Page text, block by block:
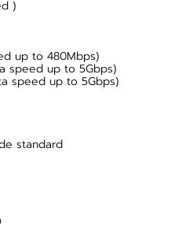
)
up to 480Mbps)
speed up to 5Gbps)
speed up to 5Gbps)
standard